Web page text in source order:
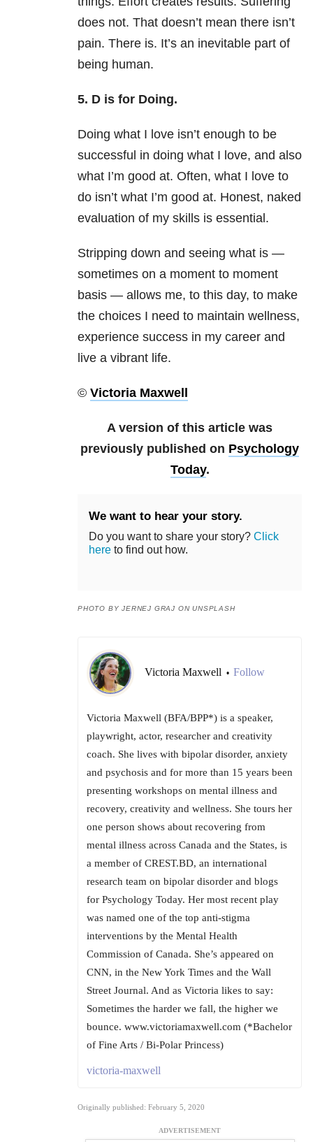
does not. That doesn’t mean there isn’t
pain. There is. It’s an inevitable part of
being human.
5. D is for Doing.
Doing what I love isn’t enough to be
successful in doing what I love, and also
what I’m good at. Often, what I love to
do isn’t what I’m good at. Honest, naked
evaluation of my skills is essential.
Stripping down and seeing what is —
sometimes on a moment to moment
basis — allows me, to this day, to make
the choices I need to maintain wellness,
experience success in my career and
live a vibrant life.
© Victoria Maxwell
A version of this article was
previously published on Psychology
Today.
We want to hear your story.
Do you want to share your story? Click
here to find out how.
PHOTO BY JERNEJ GRAJ ON UNSPLASH
Victoria Maxwell • Follow
Victoria Maxwell (BFA/BPP*) is a speaker,
playwright, actor, researcher and creativity
coach. She lives with bipolar disorder, anxiety
and psychosis and for more than 15 years been
presenting workshops on mental illness and
recovery, creativity and wellness. She tours her
one person shows about recovering from
mental illness across Canada and the States, is
a member of CREST.BD, an international
research team on bipolar disorder and blogs
for Psychology Today. Her most recent play
was named one of the top anti-stigma
interventions by the Mental Health
Commission of Canada. She’s appeared on
CNN, in the New York Times and the Wall
Street Journal. And as Victoria likes to say:
Sometimes the harder we fall, the higher we
bounce. www.victoriamaxwell.com (*Bachelor
of Fine Arts / Bi-Polar Princess)
victoria-maxwell
Originally published: February 5, 2020
ADVERTISEMENT